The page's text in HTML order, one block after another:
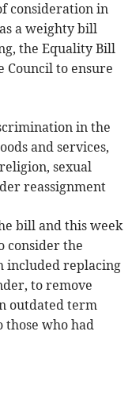
consideration in
a weighty bill
the Equality Bill
Council to ensure
in the
and services,
sexual
reassignment
bill and this week
consider the
included replacing
to remove
outdated term
those who had